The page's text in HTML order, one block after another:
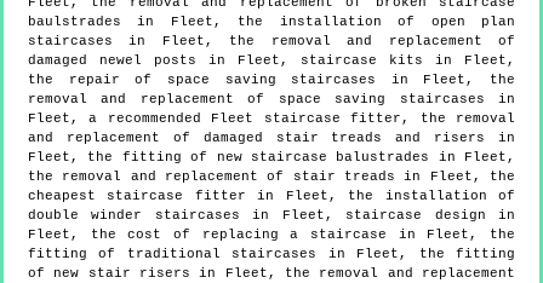
baulstrades in Fleet, the installation of open plan
staircases in Fleet, the removal and replacement of
damaged newel posts in Fleet, staircase kits in Fleet,
the repair of space saving staircases in Fleet, the
removal and replacement of space saving staircases in
Fleet, a recommended Fleet staircase fitter, the removal
and replacement of damaged stair treads and risers in
Fleet, the fitting of new staircase balustrades in Fleet,
the removal and replacement of stair treads in Fleet, the
cheapest staircase fitter in Fleet, the installation of
double winder staircases in Fleet, staircase design in
Fleet, the cost of replacing a staircase in Fleet, the
fitting of traditional staircases in Fleet, the fitting
of new stair risers in Fleet, the removal and replacement